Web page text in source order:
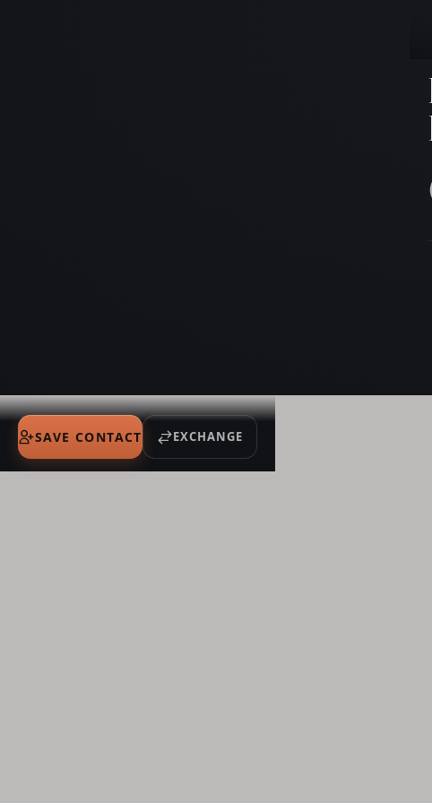
SAVE CONTACT EXCHANGE